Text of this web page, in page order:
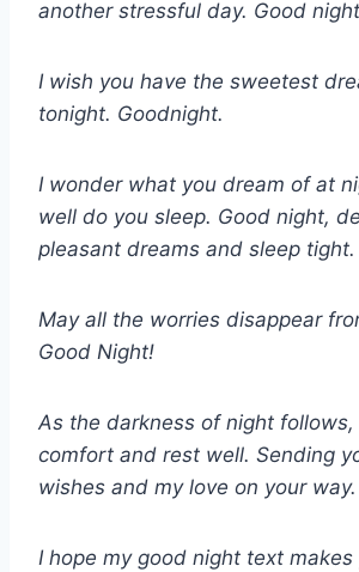
another stressful day. Good
I wish you have the sweetest
tonight. Goodnight.
I wonder what you dream of at
well do you sleep. Good night,
pleasant dreams and sleep tight.
May all the worries disappear
Good Night!
As the darkness of night follows,
comfort and rest well. Sending
wishes and my love on your
I hope my good night text